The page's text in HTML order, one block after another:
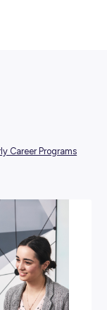
ABS
Early Career